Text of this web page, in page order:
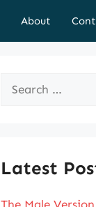
About
Search
Latest
The Male